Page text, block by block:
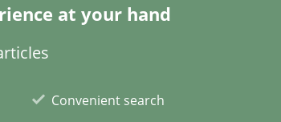
at your hand
Convenient search